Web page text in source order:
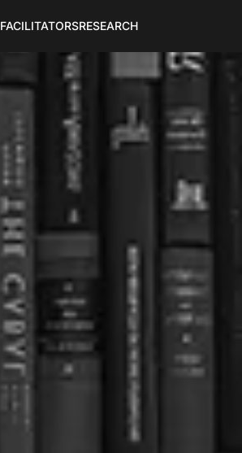
FACILITATORSRESEARCH